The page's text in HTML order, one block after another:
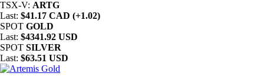
TSX-V: ARTG
Last: $41.17 CAD (+1.02)
SPOT GOLD
Last: $4341.92 USD
SPOT SILVER
Last: $63.51 USD